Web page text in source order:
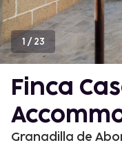
1 /23
Finca
Granadilla de